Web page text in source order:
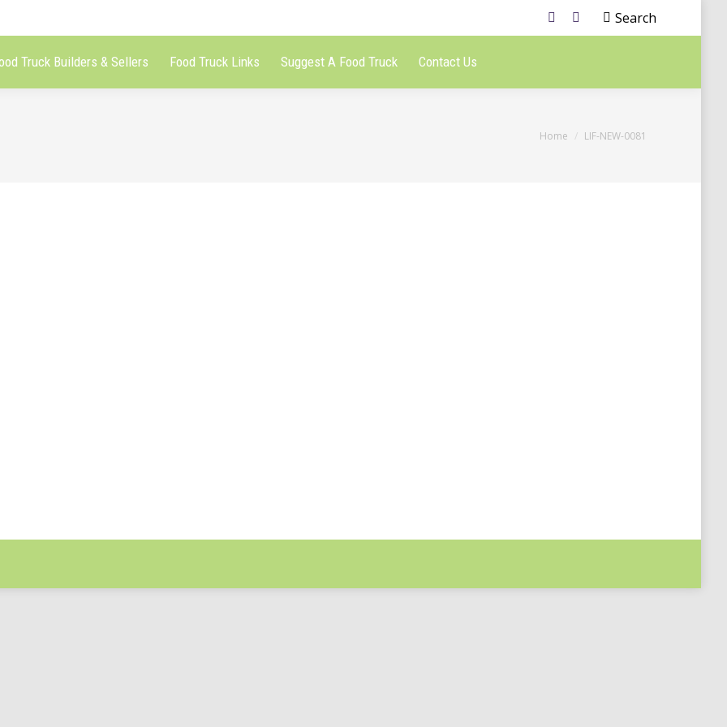
Search
Truck Builders & Sellers Food Truck Links Suggest A Food Truck Contact Us
You are here:
Home LIF-NEW-0081